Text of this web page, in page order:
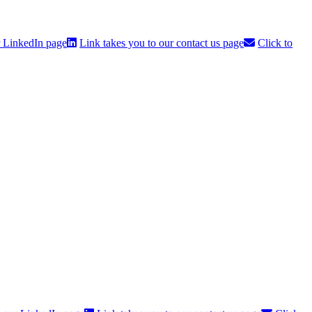
page Link takes you to our contact us page Click to